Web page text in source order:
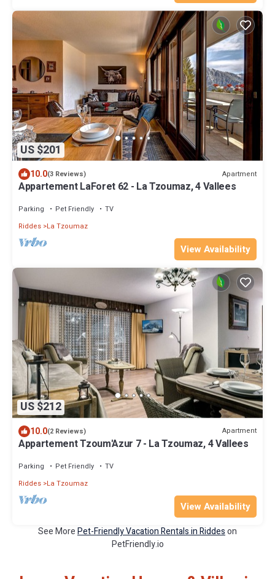
US $201
10.0(3 Reviews) Apartment
Appartement LaForet 62 - La Tzoumaz, 4 Vallees
Parking Pet Friendly
TV
Riddes La Tzoumaz
View Availability
US $212
10.0(2 Reviews) Apartment
Appartement Tzoum'Azur 7 - La Tzoumaz, 4 Vallees
Parking Pet Friendly
TV
Riddes La Tzoumaz
View Availability
See MorePet-Friendly Vacation Rentals in Riddeson
PetFriendly.io